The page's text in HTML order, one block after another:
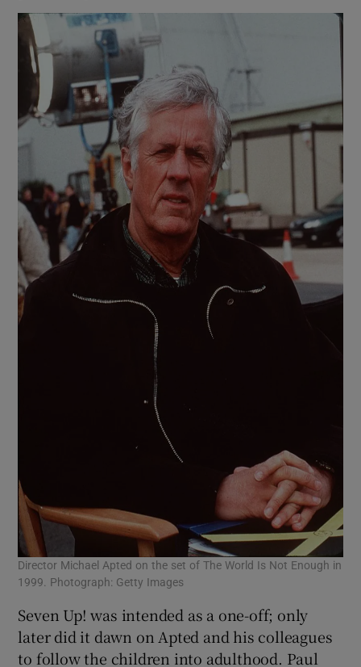
Director Michael Apted on the set of The World Is Not Enough in
1999. Photograph: Getty Images
Seven Up! was intended as a one-off; only
later did it dawn on Apted and his colleagues
to follow the children into adulthood. Paul